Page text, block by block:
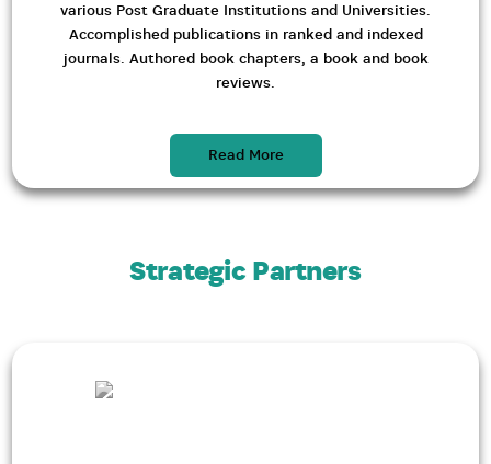
various Post Graduate Institutions and Universities.
Accomplished publications in ranked and indexed
journals. Authored book chapters, a book and book
reviews.
Read More
Strategic Partners